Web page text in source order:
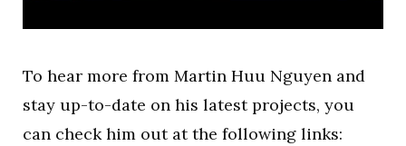
To hear more from Martin Huu Nguyen and
stay up-to-date on his latest projects, you
can check him out at the following links: